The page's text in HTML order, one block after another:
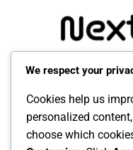
We respect your
Cookies help us
personalized
choose which